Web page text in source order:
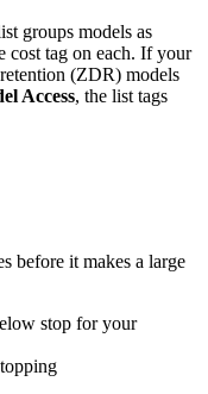
groups models as
cost tag on each. If your
(ZDR) models
Access, the list tags
before it makes a large
stop for your